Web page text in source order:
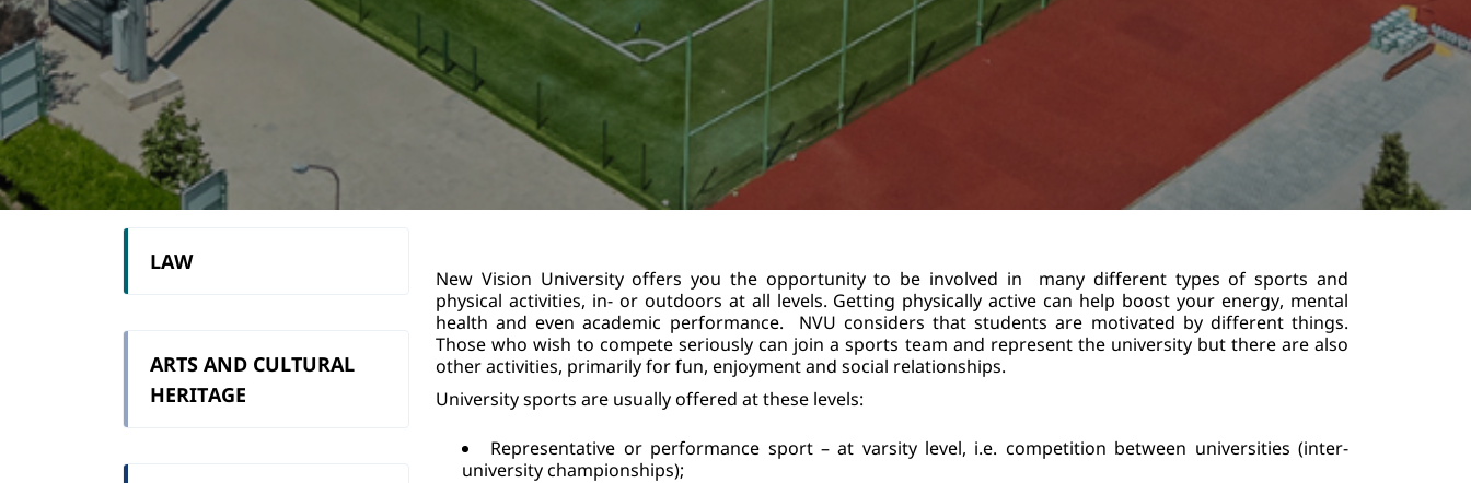
LAW
ARTS AND CULTURAL
HERITAGE
New Vision University offers you the opportunity to be involved in  many different types of sports and
physical activities, in- or outdoors at all levels. Getting physically active can help boost your energy, mental
health and even academic performance.  NVU considers that students are motivated by different things.
Those who wish to compete seriously can join a sports team and represent the university but there are also
other activities, primarily for fun, enjoyment and social relationships.
University sports are usually offered at these levels:
Representative or performance sport – at varsity level, i.e. competition between universities (inter-
university championships);